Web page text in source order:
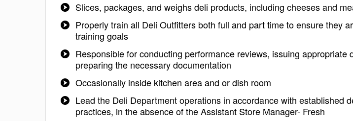
Slices, packages, and weighs deli products, including cheeses and
Properly train all Deli Outfitters both full and part time to ensure they
training goals
Responsible for conducting performance reviews, issuing appropriate
preparing the necessary documentation
Occasionally inside kitchen area and or dish room
Lead the Deli Department operations in accordance with established
practices, in the absence of the Assistant Store Manager- Fresh